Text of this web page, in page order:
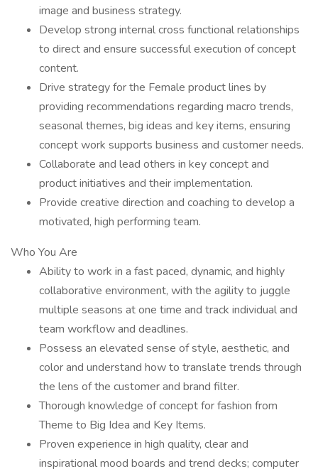
image and business strategy.
Develop strong internal cross functional relationships
to direct and ensure successful execution of concept
content.
Drive strategy for the Female product lines by
providing recommendations regarding macro trends,
seasonal themes, big ideas and key items, ensuring
concept work supports business and customer needs.
Collaborate and lead others in key concept and
product initiatives and their implementation.
Provide creative direction and coaching to develop a
motivated, high performing team.
Who You Are
Ability to work in a fast paced, dynamic, and highly
collaborative environment, with the agility to juggle
multiple seasons at one time and track individual and
team workflow and deadlines.
Possess an elevated sense of style, aesthetic, and
color and understand how to translate trends through
the lens of the customer and brand filter.
Thorough knowledge of concept for fashion from
Theme to Big Idea and Key Items.
Proven experience in high quality, clear and
inspirational mood boards and trend decks; computer